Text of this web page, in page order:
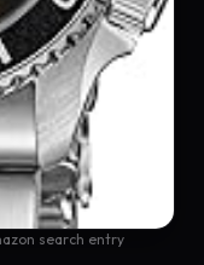
search entry